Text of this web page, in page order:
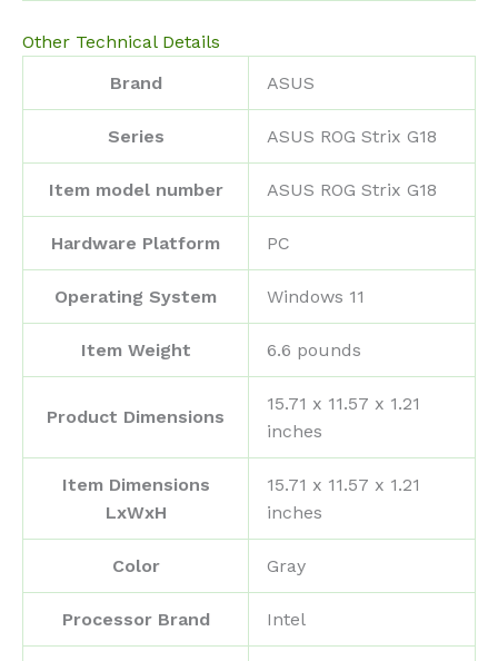
Other Technical Details
Brand
‎ASUS
Series ‎ASUS ROG Strix G18
Item model number ‎ASUS ROG Strix G18
Hardware Platform ‎PC
Operating System ‎Windows 11
Item Weight ‎6.6 pounds
Product Dimensions
‎15.71 x 11.57 x 1.21
inches
Item Dimensions
LxWxH
‎15.71 x 11.57 x 1.21
inches
Color ‎Gray
Processor Brand ‎Intel